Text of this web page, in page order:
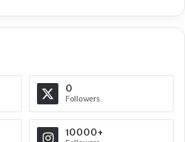
0
Followers
10000+